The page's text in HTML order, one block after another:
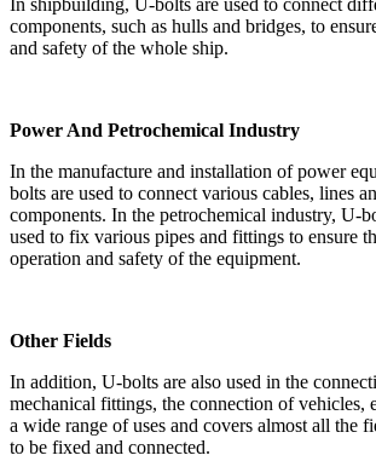
components, such as hulls and bridges, to
and safety of the whole ship.
Power And Petrochemical Industry
In the manufacture and installation of power
bolts are used to connect various cables, lines
components. In the petrochemical industry, U-
used to fix various pipes and fittings to ensure
operation and safety of the equipment.
Other Fields
In addition, U-bolts are also used in the
mechanical fittings, the connection of vehicles,
a wide range of uses and covers almost all the
to be fixed and connected.